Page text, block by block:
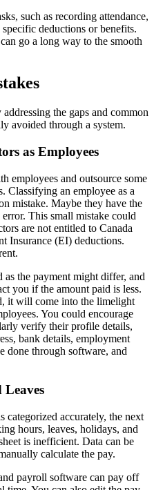
such as recording attendance,
deductions or benefits.
go a long way to the smooth
the gaps and common
avoided through a system.
as Employees
employees and outsource some
Classifying an employee as a
mistake. Maybe they have the
This small mistake could
are not entitled to Canada
Insurance (EI) deductions.
as the payment might differ, and
you if the amount paid is less.
it will come into the limelight
You could encourage
verify their profile details,
bank details, employment
done through software, and
categorized accurately, the next
hours, leaves, holidays, and
is inefficient. Data can be
calculate the pay.
payroll software can pay off